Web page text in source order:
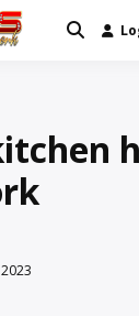
Real News